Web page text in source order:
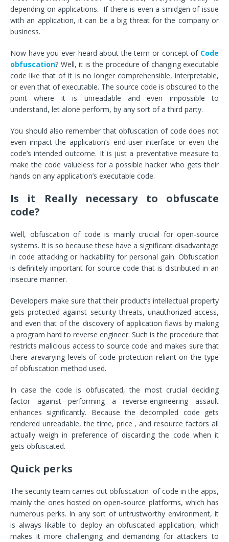
depending on applications. If there is even a smidgen of issue
with an application, it can be a big threat for the company or
business.
Now have you ever heard about the term or concept of Code
obfuscation? Well, it is the procedure of changing executable
code like that of it is no longer comprehensible, interpretable,
or even that of executable. The source code is obscured to the
point where it is unreadable and even impossible to
understand, let alone perform, by any sort of a third party.
You should also remember that obfuscation of code does not
even impact the application’s end-user interface or even the
code’s intended outcome. It is just a preventative measure to
make the code valueless for a possible hacker who gets their
hands on any application’s executable code.
Is it Really necessary to obfuscate
code?
Well, obfuscation of code is mainly crucial for open-source
systems. It is so because these have a significant disadvantage
in code attacking or hackability for personal gain. Obfuscation
is definitely important for source code that is distributed in an
insecure manner.
Developers make sure that their product’s intellectual property
gets protected against security threats, unauthorized access,
and even that of the discovery of application flaws by making
a program hard to reverse engineer. Such is the procedure that
restricts malicious access to source code and makes sure that
there arevarying levels of code protection reliant on the type
of obfuscation method used.
In case the code is obfuscated, the most crucial deciding
factor against performing a reverse-engineering assault
enhances significantly. Because the decompiled code gets
rendered unreadable, the time, price , and resource factors all
actually weigh in preference of discarding the code when it
gets obfuscated.
Quick perks
The security team carries out obfuscation of code in the apps,
mainly the ones hosted on open-source platforms, which has
numerous perks. In any sort of untrustworthy environment, it
is always likable to deploy an obfuscated application, which
makes it more challenging and demanding for attackers to